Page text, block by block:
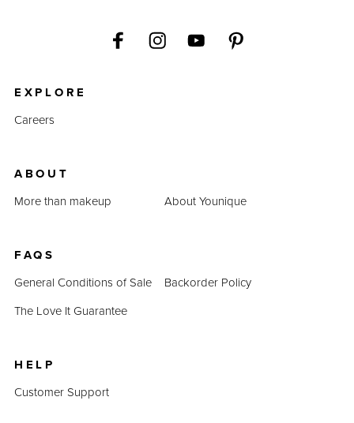
EXPLORE
Careers
ABOUT
More than makeup
About Younique
FAQS
General Conditions of Sale
Backorder Policy
The Love It Guarantee
HELP
Customer Support